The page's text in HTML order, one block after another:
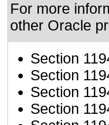
For more
other Oracle
Section
Section
Section
Section